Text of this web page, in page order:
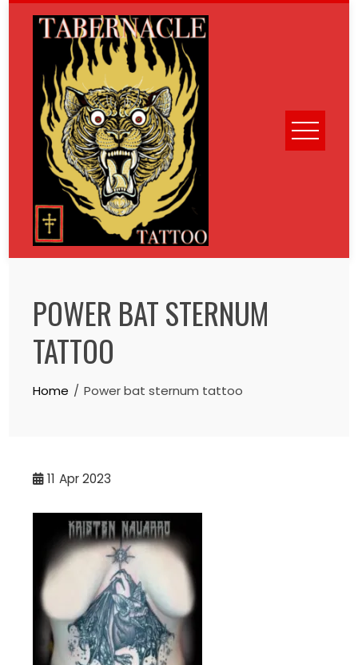
Skip
POWER BAT STERNUM
TATTOO
Home Power bat sternum tattoo
11 Apr 2023